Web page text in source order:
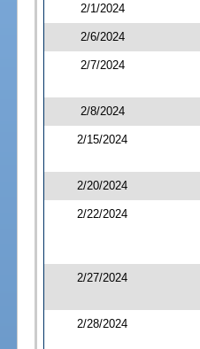
2/1/2024
2/6/2024
2/7/2024
2/8/2024
2/15/2024
2/20/2024
2/22/2024
2/27/2024
2/28/2024